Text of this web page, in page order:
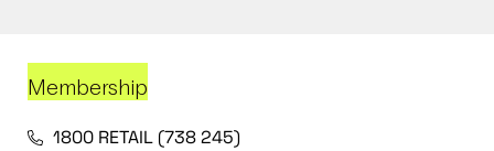
Membership
1800 RETAIL (738 245)